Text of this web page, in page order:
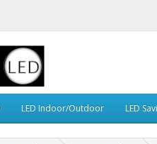
LED Indoor/Outdoor LED